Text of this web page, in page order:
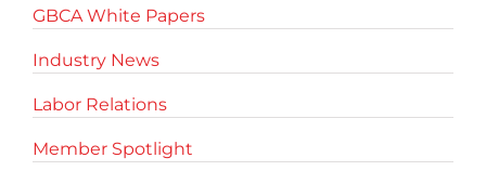
GBCA White Papers
Industry News
Labor Relations
Member Spotlight